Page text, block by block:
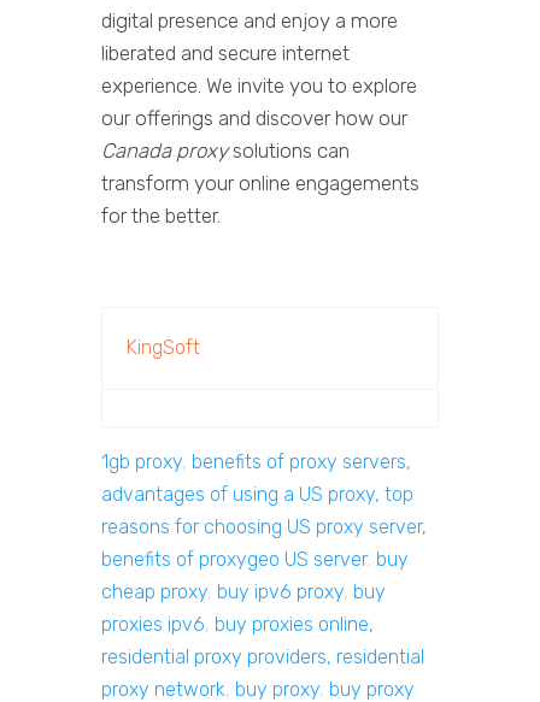
digital presence and enjoy a more
liberated and secure internet
experience. We invite you to explore
our offerings and discover how our
Canada proxysolutions can
transform your online engagements
for the better.
KingSoft
1gb proxy, benefits of proxy servers,
advantages of using a US proxy, top
reasons for choosing US proxy server,
benefits of proxygeo US server, buy
cheap proxy, buy ipv6 proxy, buy
proxies ipv6, buy proxies online,
residential proxy providers, residential
proxy network, buy proxy, buy proxy